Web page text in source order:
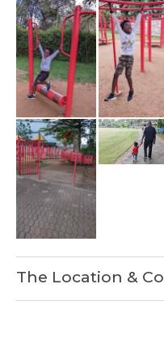
The Location &